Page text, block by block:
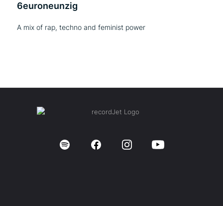
6euroneunzig
A mix of rap, techno and feminist power